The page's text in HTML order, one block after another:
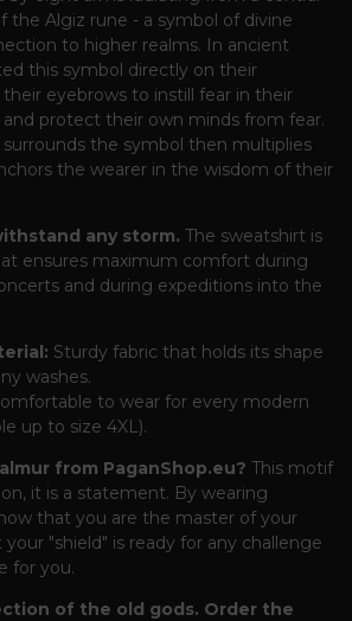
the Algiz rune - a symbol of divine
to higher realms. In ancient
this symbol directly on their
eyebrows to instill fear in their
protect their own minds from fear.
the symbol then multiplies
the wearer in the wisdom of their
any storm. The sweatshirt is
ensures maximum comfort during
and during expeditions into the
Sturdy fabric that holds its shape
washes.
to wear for every modern
up to size 4XL).
from PaganShop.eu? This motif
it is a statement. By wearing
that you are the master of your
"shield" is ready for any challenge
for you.
of the old gods. Order the